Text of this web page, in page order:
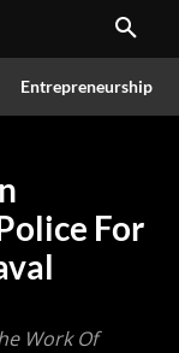
Entrepreneurship
For
Work Of